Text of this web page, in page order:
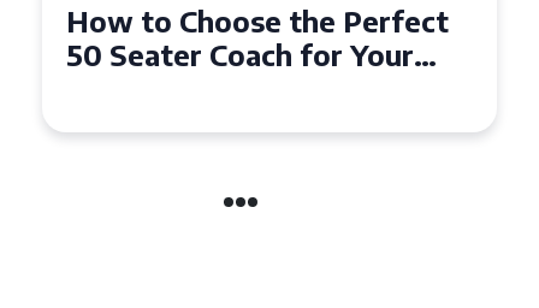
How to Choose the Perfect
50 Seater Coach for Your